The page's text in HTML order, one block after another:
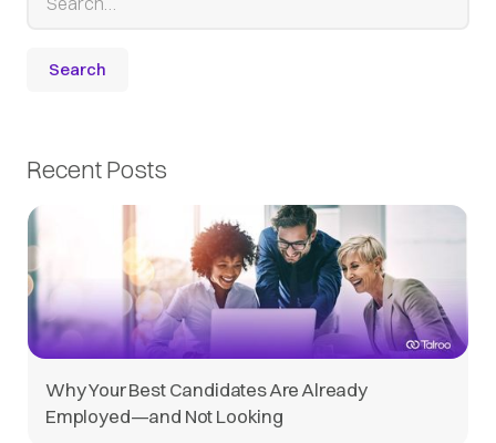
Recent Posts
Why Your Best Candidates Are Already
Employed—and Not Looking